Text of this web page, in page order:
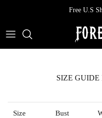
Free U.S
All Clothing
Dresses
All Swimwear
One Pieces
Softcore
Ephemera
SIZE GUIDE
Size Bust